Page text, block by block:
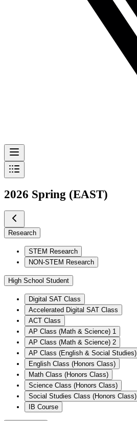
2026 Spring (EAST)
Research
STEM Research
NON-STEM Research
High School Student
Digital SAT Class
Accelerated Digital SAT Class
ACT Class
AP Class (Math & Science) 1
AP Class (Math & Science) 2
AP Class (English & Social Studies)
English Class (Honors Class)
Math Class (Honors Class)
Science Class (Honors Class)
Social Studies Class (Honors Class)
IB Course